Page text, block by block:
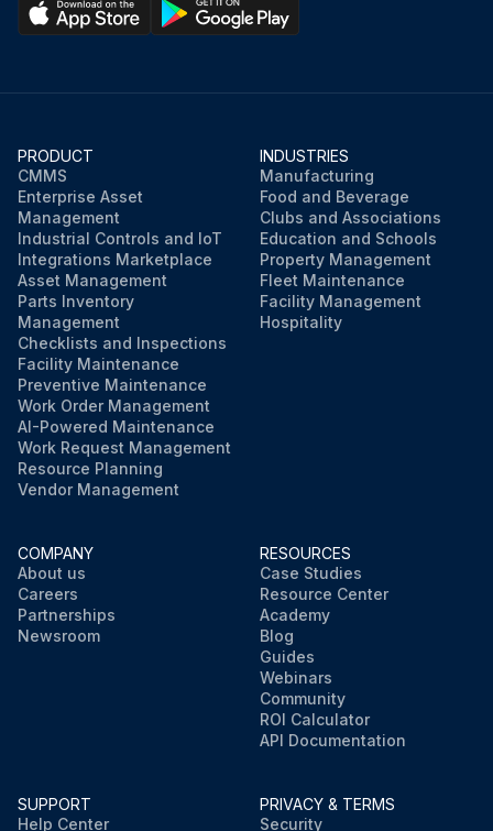
PRODUCT
CMMS
Enterprise Asset
Management
Industrial Controls and IoT
Integrations Marketplace
Asset Management
Parts Inventory
Management
Checklists and Inspections
Facility Maintenance
Preventive Maintenance
Work Order Management
AI-Powered Maintenance
Work Request Management
Resource Planning
Vendor Management
INDUSTRIES
Manufacturing
Food and Beverage
Clubs and Associations
Education and Schools
Property Management
Fleet Maintenance
Facility Management
Hospitality
COMPANY
About us
Careers
Partnerships
Newsroom
RESOURCES
Case Studies
Resource Center
Academy
Blog
Guides
Webinars
Community
ROI Calculator
API Documentation
SUPPORT
Help Center
PRIVACY & TERMS
Security